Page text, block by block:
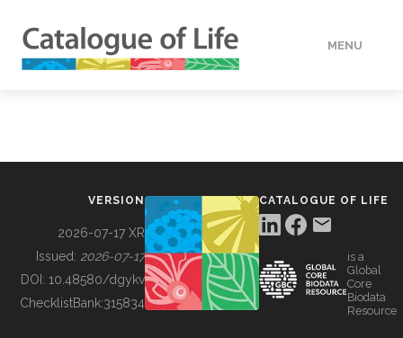
MENU
BUILDING COL
VERSION
2026-07-17 XR
Issued: 2026-07-17
DOI: 10.48580/dgykv
ChecklistBank:315834
CATALOGUE OF LIFE
is a
Global
Core
Biodata
Resource